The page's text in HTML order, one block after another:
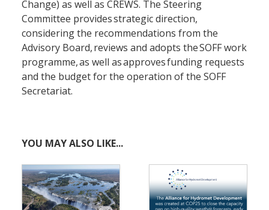
Change) as well as CREWS. The Steering
Committee provides strategic direction,
considering the recommendations from the
Advisory Board, reviews and adopts the SOFF work
programme, as well as approves funding requests
and the budget for the operation of the SOFF
Secretariat.
YOU MAY ALSO LIKE...